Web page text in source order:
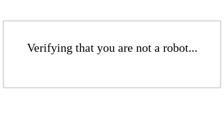
Verifying that you are not a robot...